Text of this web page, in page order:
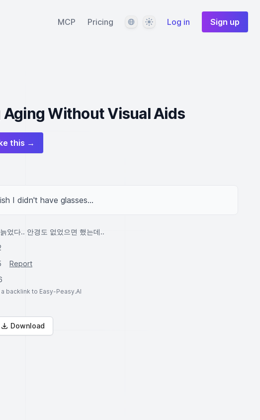
MCP Pricing LanguageThemeLog in Sign up
Aging Without Visual Aids
this →
I didn't have glasses...
었다.. 안경도 없었으면 했는데..
Report
backlink to Easy-Peasy.AI
Download